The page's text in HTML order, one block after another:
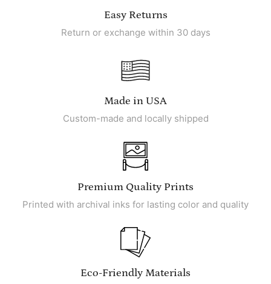
Easy Returns
Return or exchange within 30 days
Made in USA
Custom-made and locally shipped
Premium Quality Prints
Printed with archival inks for lasting color and quality
Eco-Friendly Materials